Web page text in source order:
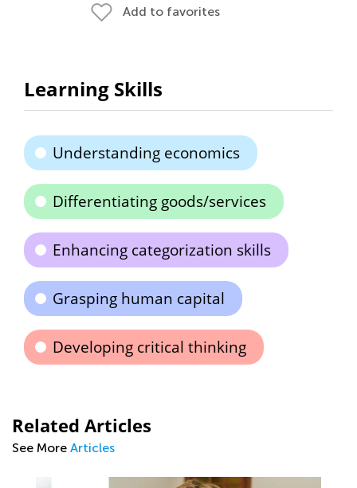
Add to favorites
Learning Skills
Understanding economics
Differentiating goods/services
Enhancing categorization skills
Grasping human capital
Developing critical thinking
Related Articles
See More Articles